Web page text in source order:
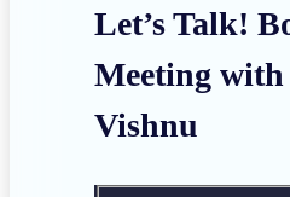
Let’s Talk!
Meeting
Vishnu